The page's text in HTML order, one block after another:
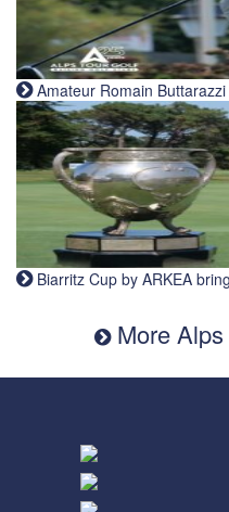
Amateur Romain
Biarritz Cup by ARKEA
More Alps